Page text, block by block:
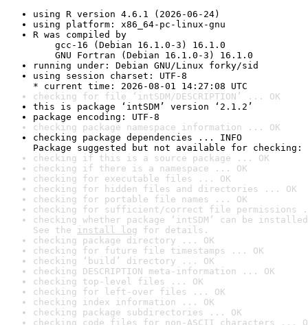
using R version 4.6.1 (2026-06-24)
using platform: x86_64-pc-linux-gnu
R was compiled by
gcc-16 (Debian 16.1.0-3) 16.1.0
GNU Fortran (Debian 16.1.0-3) 16.1.0
running under: Debian GNU/Linux forky/sid
using session charset: UTF-8
* current time: 2026-08-01 14:27:08 UTC
checking for file ‘intSDM/DESCRIPTION’ ... OK
this is package ‘intSDM’ version ‘2.1.2’
package encoding: UTF-8
checking package namespace information ... OK
checking package dependencies ... INFO
Package suggested but not available for checking:
checking if this is a source package ... OK
checking if there is a namespace ... OK
checking for executable files ... OK
checking for hidden files and directories ... OK
checking for portable file names ... OK
checking for sufficient/correct file permissions
checking whether package ‘intSDM’ can be
See the install log for details.
checking package directory ... OK
checking for future file timestamps ... OK
checking ‘build’ directory ... OK
checking DESCRIPTION meta-information ... OK
checking top-level files ... OK
checking for left-over files ... OK
checking index information ... OK
checking package subdirectories ... OK
checking code files for non-ASCII characters ...